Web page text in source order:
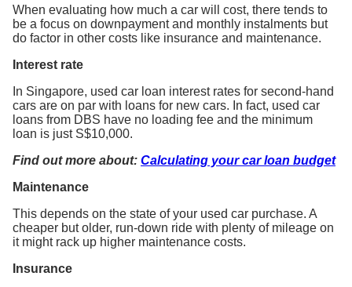
When evaluating how much a car will cost, there tends to
be a focus on downpayment and monthly instalments but
do factor in other costs like insurance and maintenance.
Interest rate
In Singapore, used car loan interest rates for second-hand
cars are on par with loans for new cars. In fact, used car
loans from DBS have no loading fee and the minimum
loan is just S$10,000.
Find out more about: Calculating your car loan budget
Maintenance
This depends on the state of your used car purchase. A
cheaper but older, run-down ride with plenty of mileage on
it might rack up higher maintenance costs.
Insurance